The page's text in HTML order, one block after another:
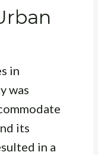
in
was
its
in a